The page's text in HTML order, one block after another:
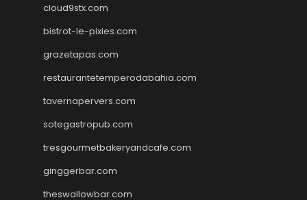
cloud9stx.com
bistrot-le-pixies.com
grazetapas.com
restaurantetemperodabahia.com
tavernapervers.com
sotegastropub.com
tresgourmetbakeryandcafe.com
ginggerbar.com
theswallowbar.com